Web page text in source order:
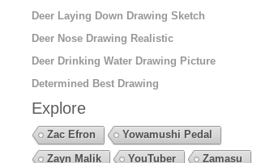
Deer Laying Down Drawing Sketch
Deer Nose Drawing Realistic
Deer Drinking Water Drawing Picture
Determined Best Drawing
Explore
Zac Efron
Yowamushi Pedal
Zayn Malik
YouTuber
Zamasu